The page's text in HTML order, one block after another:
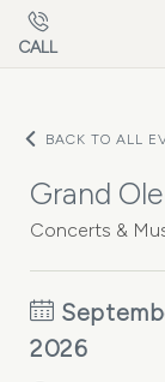
Skip to main
CALL
BACK TO ALL
Grand
Concerts &
2026